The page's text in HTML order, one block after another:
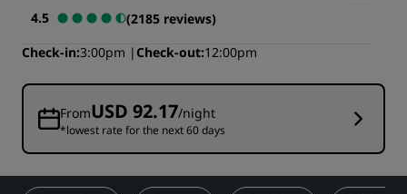
4.5
(2185 reviews)
Check-in 3:00pm Check-out 12:00pm
FromUSD 92.17/night
*lowest rate for the next 60 days